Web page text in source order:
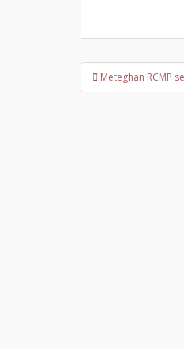
Post
navigation
Meteghan RCMP